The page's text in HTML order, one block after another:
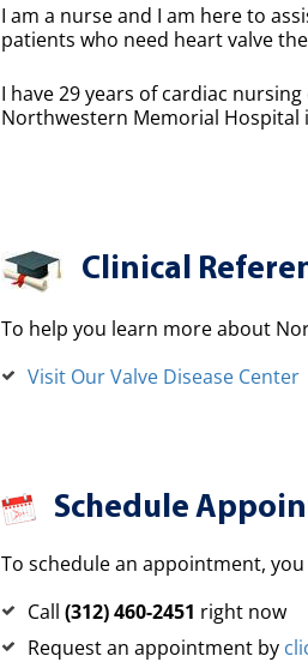
I am a nurse and I am here to
patients who need heart valve
I have 29 years of cardiac
Northwestern Memorial Hospital
Clinical
To help you learn more about
Visit Our Valve Disease Center
Schedule
To schedule an appointment, you
Call (312) 460-2451 right now
Request an appointment by